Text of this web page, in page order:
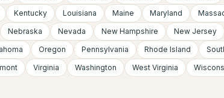
Kentucky Louisiana Maine Maryland
Nebraska Nevada New Hampshire New Jersey
Oregon Pennsylvania Rhode Island
Virginia Washington West Virginia